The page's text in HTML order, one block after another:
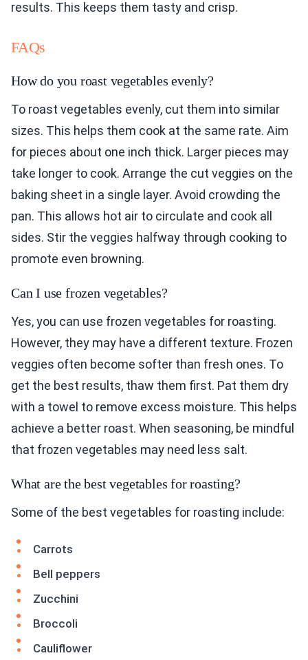
results. This keeps them tasty and crisp.
FAQs
How do you roast vegetables evenly?
To roast vegetables evenly, cut them into similar
sizes. This helps them cook at the same rate. Aim
for pieces about one inch thick. Larger pieces may
take longer to cook. Arrange the cut veggies on the
baking sheet in a single layer. Avoid crowding the
pan. This allows hot air to circulate and cook all
sides. Stir the veggies halfway through cooking to
promote even browning.
Can I use frozen vegetables?
Yes, you can use frozen vegetables for roasting.
However, they may have a different texture. Frozen
veggies often become softer than fresh ones. To
get the best results, thaw them first. Pat them dry
with a towel to remove excess moisture. This helps
achieve a better roast. When seasoning, be mindful
that frozen vegetables may need less salt.
What are the best vegetables for roasting?
Some of the best vegetables for roasting include:
Carrots
Bell peppers
Zucchini
Broccoli
Cauliflower